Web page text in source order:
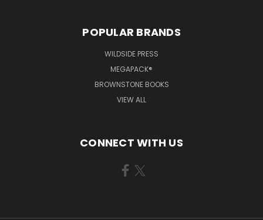
POPULAR BRANDS
WILDSIDE PRESS
MEGAPACK®
BROWNSTONE BOOKS
VIEW ALL
CONNECT WITH US